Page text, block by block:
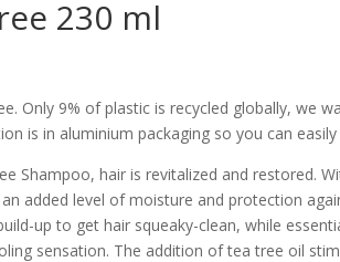
230 ml
Only 9% of plastic is recycled globally, we
is in aluminium packaging so you can easily
Shampoo, hair is revitalized and restored.
added level of moisture and protection
up to get hair squeaky-clean, while
sensation. The addition of tea tree oil